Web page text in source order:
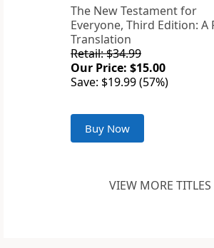
The New Testament for
Everyone, Third Edition: A
Translation
Retail: $34.99
Our Price: $15.00
Save: $19.99 (57%)
Buy Now
VIEW MORE TITLES